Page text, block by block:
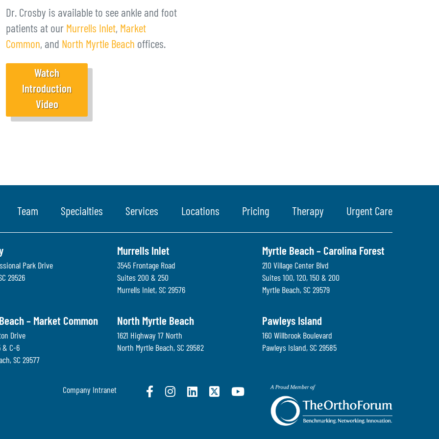
Dr. Crosby is available to see ankle and foot
patients at our Murrells Inlet, Market
Common, and North Myrtle Beach offices.
Watch
Introduction
Video
Team Specialties Services Locations Pricing Therapy Urgent Care
Park Drive
29526
Murrells Inlet
3545 Frontage Road
Suites 200 & 250
Murrells Inlet, SC 29576
Myrtle Beach – Carolina Forest
210 Village Center Blvd
Suites 100, 120, 150 & 200
Myrtle Beach, SC 29579
– Market Common
Drive
& C-6
, SC 29577
North Myrtle Beach
1621 Highway 17 North
North Myrtle Beach, SC 29582
Pawleys Island
160 Willbrook Boulevard
Pawleys Island, SC 29585
Company Intranet